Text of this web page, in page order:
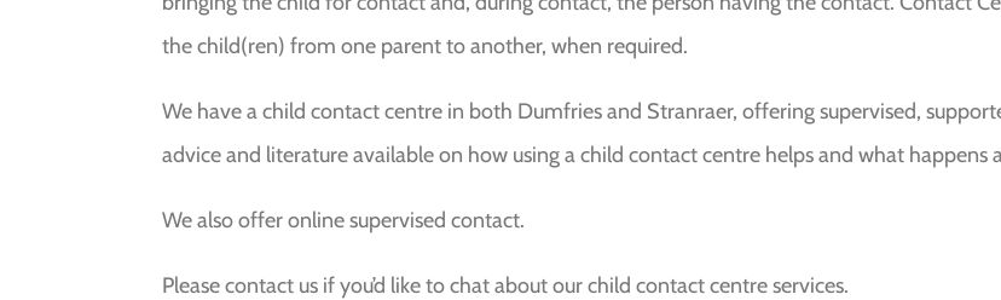
the child(ren) from one parent to another, when required.
We have a child contact centre in both Dumfries and Stranraer, offering supervised,
advice and literature available on how using a child contact centre helps and what happens
We also offer online supervised contact.
Please contact us if you’d like to chat about our child contact centre services.